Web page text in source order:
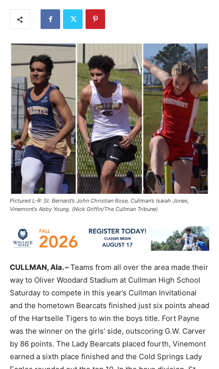
Pictured L-R: St. Bernard’s John Christian Rose, Cullman’s Isaiah Jones,
Vinemont’s Abby Young. (Nick Griffin/The Cullman Tribune)
CULLMAN, Ala. –Teams from all over the area made their
way to Oliver Woodard Stadium at Cullman High School
Saturday to compete in this year’s Cullman Invitational
and the hometown Bearcats finished just six points ahead
of the Hartselle Tigers to win the boys title. Fort Payne
was the winner on the girls’ side, outscoring G.W. Carver
by 86 points. The Lady Bearcats placed fourth, Vinemont
earned a sixth place finished and the Cold Springs Lady